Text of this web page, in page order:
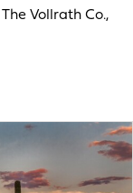
Vollrath Co.,